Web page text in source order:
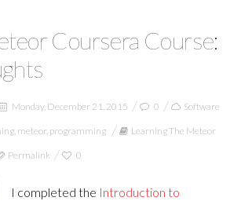
Coursera Course:
Monday, December 21, 2015 0 Software
, meteor, programming Learning The Meteor
Permalink 0
I completed the Introduction to